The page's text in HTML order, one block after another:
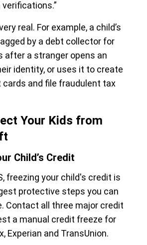
real. For example, a child’s
by a debt collector for
after a stranger opens an
identity, or uses it to create
and file fraudulent tax
Your Kids from
Child’s Credit
freezing your child's credit is
protective steps you can
Contact all three major credit
a manual credit freeze for
Experian and TransUnion.